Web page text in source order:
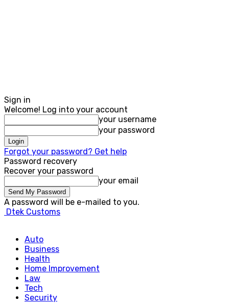
Sign in
Welcome! Log into your account
your username
your password
Forgot your password? Get help
Password recovery
Recover your password
your email
A password will be e-mailed to you.
Dtek Customs
Auto
Business
Health
Home Improvement
Law
Tech
Security